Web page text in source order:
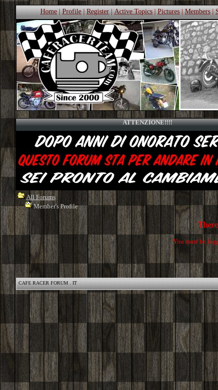
Home|Profile|Register|Active Topics|Pictures|Members|
ATTENZIONE!!!!
All Forums
Member's Profile
You must be
CAFE RACER FORUM . IT